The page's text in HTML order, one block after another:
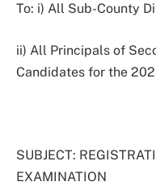
To: i) All Sub-County
ii) All Principals of
Candidates for the
SUBJECT:
EXAMINATION